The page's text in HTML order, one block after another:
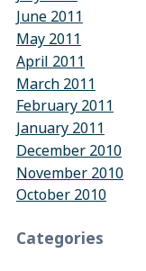
June 2011
May 2011
April 2011
March 2011
February 2011
January 2011
December 2010
November 2010
October 2010
Categories